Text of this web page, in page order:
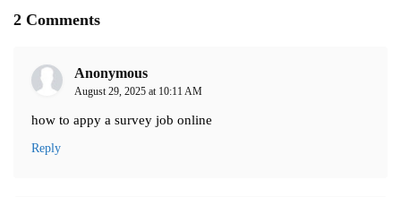
2 Comments
Anonymous
August 29, 2025 at 10:11 AM
how to appy a survey job online
Reply